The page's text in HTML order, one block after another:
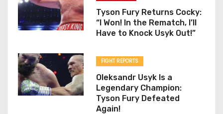
Tyson Fury Returns Cocky:
“I Won! In the Rematch, I’ll
Have to Knock Usyk Out!”
FIGHT REPORTS
Oleksandr Usyk Is a
Legendary Champion:
Tyson Fury Defeated
Again!